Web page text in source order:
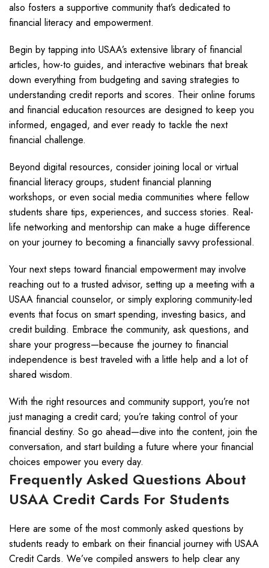
also fosters a supportive community that’s dedicated to
financial literacy and empowerment.
Begin by tapping into USAA’s extensive library of financial
articles, how-to guides, and interactive webinars that break
down everything from budgeting and saving strategies to
understanding credit reports and scores. Their online forums
and financial education resources are designed to keep you
informed, engaged, and ever ready to tackle the next
financial challenge.
Beyond digital resources, consider joining local or virtual
financial literacy groups, student financial planning
workshops, or even social media communities where fellow
students share tips, experiences, and success stories. Real-
life networking and mentorship can make a huge difference
on your journey to becoming a financially savvy professional.
Your next steps toward financial empowerment may involve
reaching out to a trusted advisor, setting up a meeting with a
USAA financial counselor, or simply exploring community-led
events that focus on smart spending, investing basics, and
credit building. Embrace the community, ask questions, and
share your progress—because the journey to financial
independence is best traveled with a little help and a lot of
shared wisdom.
With the right resources and community support, you’re not
just managing a credit card; you’re taking control of your
financial destiny. So go ahead—dive into the content, join the
conversation, and start building a future where your financial
choices empower you every day.
Frequently Asked Questions About
USAA Credit Cards For Students
Here are some of the most commonly asked questions by
students ready to embark on their financial journey with USAA
Credit Cards. We’ve compiled answers to help clear any